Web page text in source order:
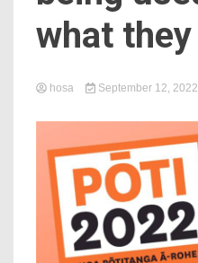
what
hosa September 12, 2022